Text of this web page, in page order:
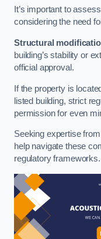
It’s important to
considering the need
Structural
building’s stability or
official approval.
If the property is
listed building, strict
permission for even
Seeking expertise
help navigate these
regulatory frameworks.